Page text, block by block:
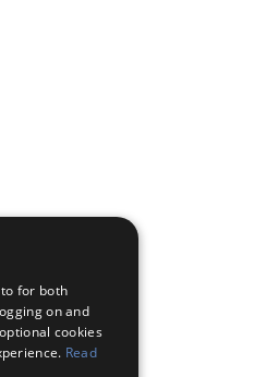
for both
on and
cookies
Read